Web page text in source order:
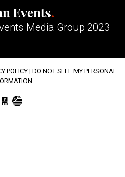
Media Group 2023
POLICY| DO NOT SELL MY PERSONAL